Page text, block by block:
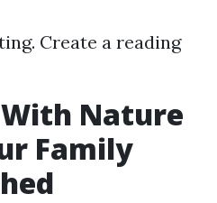
Create a reading
Nature
Family